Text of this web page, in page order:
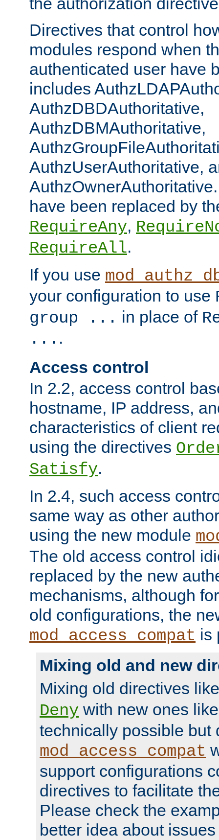
Directives that control
modules respond when
authenticated user have
includes
AuthzDBDAuthoritative,
AuthzDBMAuthoritative,
AuthzUserAuthoritative,
have been replaced by
RequireAny,
RequireAll.
If you use
your configuration to use
group ... in place of
... .
Access control
In 2.2, access control
hostname, IP address,
characteristics of client
using the directives
Satisfy.
In 2.4, such access
same way as other
using the new module
The old access control
replaced by the new
mechanisms, although
old configurations, the
mod_access_compat is
Mixing old and new
Mixing old directives
Deny with new ones
technically possible but
mod_access_compat
support configurations
directives to facilitate
Please check the
better idea about